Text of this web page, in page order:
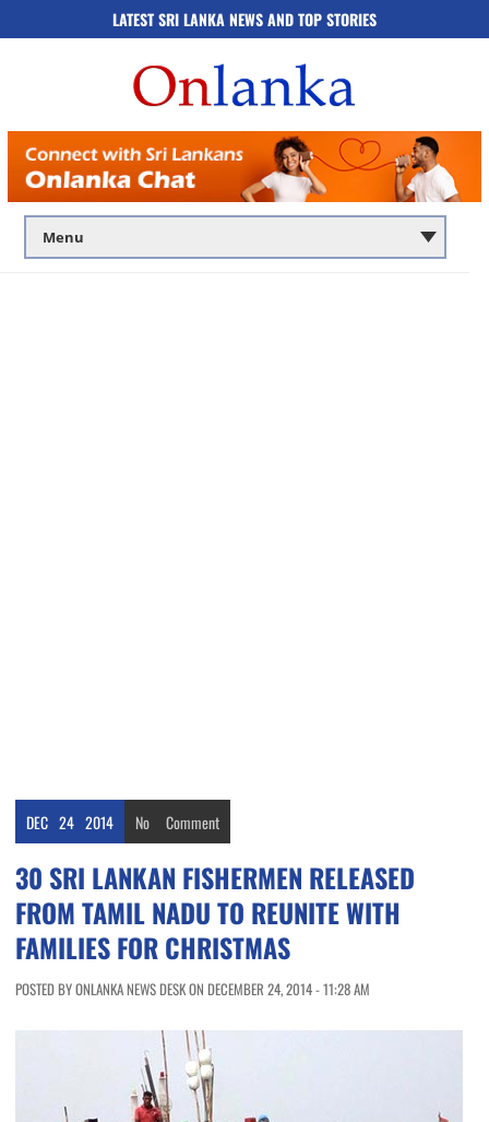
LATEST SRI LANKA NEWS AND TOP STORIES
DEC 24 2014 No Comment
30 SRI LANKAN FISHERMEN RELEASED
FROM TAMIL NADU TO REUNITE WITH
FAMILIES FOR CHRISTMAS
POSTED BY ONLANKA NEWS DESK ON DECEMBER 24, 2014 - 11:28 AM